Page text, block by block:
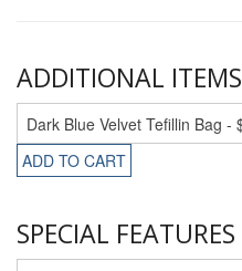
ADDITIONAL ITEMS
ADD TO CART
SPECIAL FEATURES